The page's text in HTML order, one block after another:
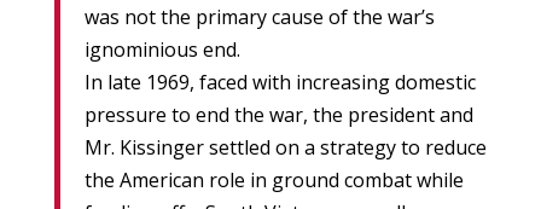
was not the primary cause of the war’s
ignominious end.
In late 1969, faced with increasing domestic
pressure to end the war, the president and
Mr. Kissinger settled on a strategy to reduce
the American role in ground combat while